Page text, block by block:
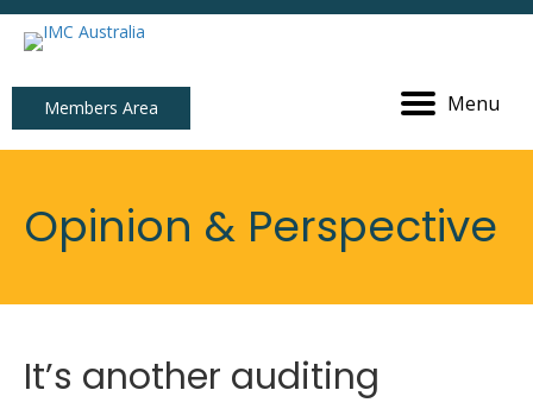
Members Area Menu
Opinion & Perspective
It’s another auditing